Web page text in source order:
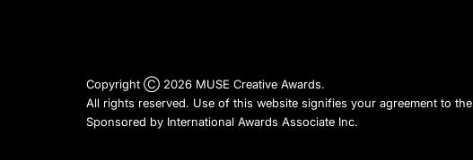
Copyright Ⓒ 2026 MUSE Creative Awards.
All rights reserved. Use of this website signifies your agreement to the
Sponsored by International Awards Associate Inc.